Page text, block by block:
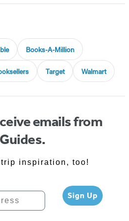
Books-A-Million
Target Walmart
emails from
in
trip inspiration, too!
Sign Up